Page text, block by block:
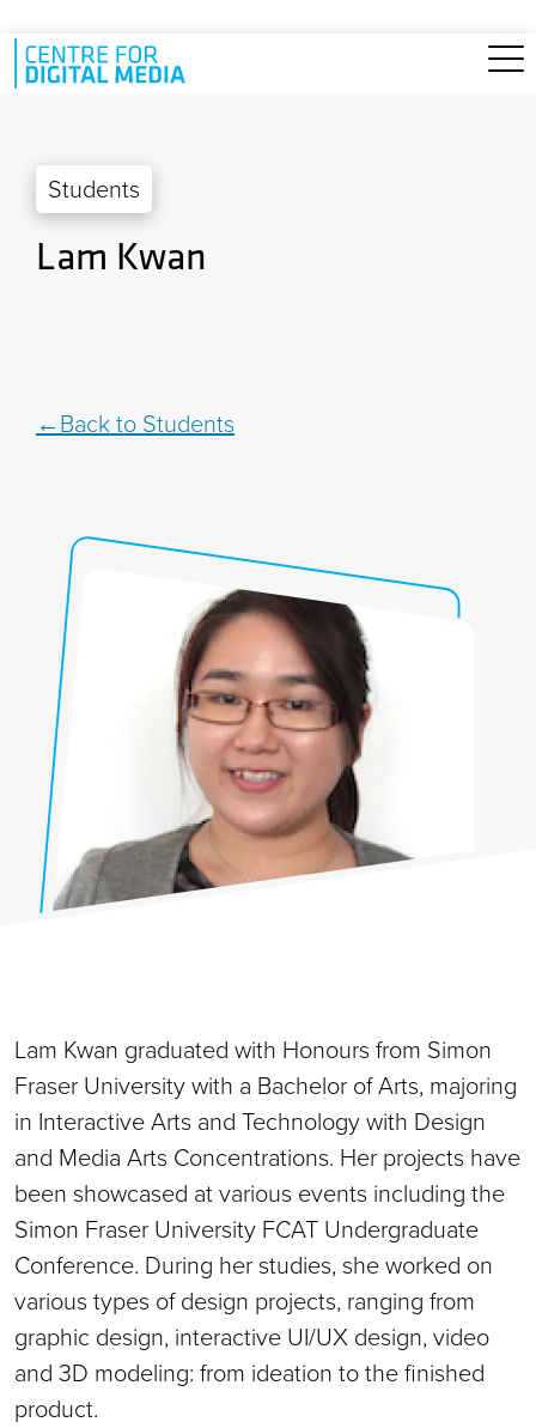
Skip to main content
Students
Lam Kwan
Back to Students
Lam Kwan graduated with Honours from Simon
Fraser University with a Bachelor of Arts, majoring
in Interactive Arts and Technology with Design
and Media Arts Concentrations. Her projects have
been showcased at various events including the
Simon Fraser University FCAT Undergraduate
Conference. During her studies, she worked on
various types of design projects, ranging from
graphic design, interactive UI/UX design, video
and 3D modeling: from ideation to the finished
product.